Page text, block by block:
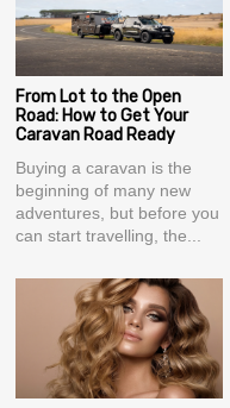
From Lot to the Open
Road: How to Get Your
Caravan Road Ready
Buying a caravan is the
beginning of many new
adventures, but before you
can start travelling, the...